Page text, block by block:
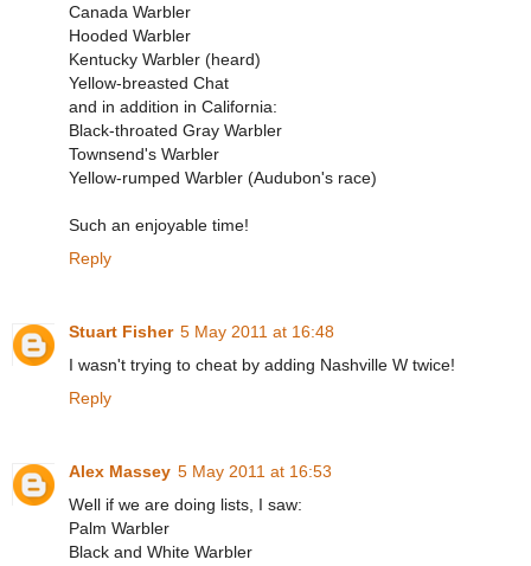
Canada Warbler
Hooded Warbler
Kentucky Warbler (heard)
Yellow-breasted Chat
and in addition in California:
Black-throated Gray Warbler
Townsend's Warbler
Yellow-rumped Warbler (Audubon's race)
Such an enjoyable time!
Reply
Stuart Fisher 5 May 2011 at 16:48
I wasn't trying to cheat by adding Nashville W twice!
Reply
Alex Massey 5 May 2011 at 16:53
Well if we are doing lists, I saw:
Palm Warbler
Black and White Warbler